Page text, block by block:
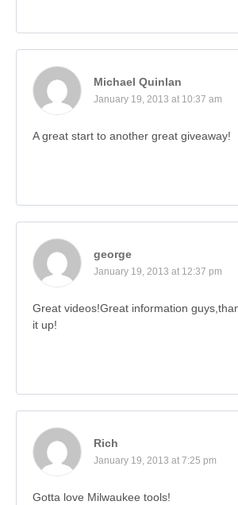
Michael Quinlan
January 19, 2013 at 10:37 am
A great start to another great giveaway!
george
January 19, 2013 at 12:37 pm
Great videos!Great information
it up!
Rich
January 19, 2013 at 7:25 pm
Gotta love Milwaukee tools!